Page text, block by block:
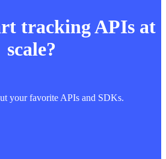
tracking APIs at
scale?
your favorite APIs and SDKs.